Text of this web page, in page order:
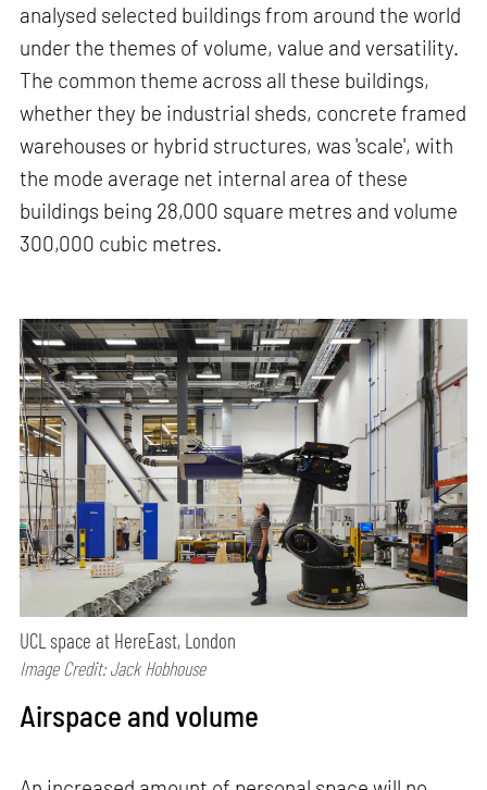
analysed selected buildings from around the world
under the themes of volume, value and versatility.
The common theme across all these buildings,
whether they be industrial sheds, concrete framed
warehouses or hybrid structures, was 'scale', with
the mode average net internal area of these
buildings being 28,000 square metres and volume
300,000 cubic metres.
UCL space at HereEast, London
Image Credit: Jack Hobhouse
Airspace and volume